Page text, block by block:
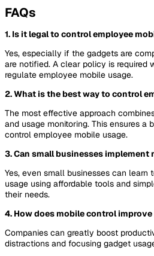
FAQs
1. Is it legal to control employee
Yes, especially if the gadgets are
are notified. A clear policy is required
regulate employee mobile usage.
2. What is the best way to control
The most effective approach
and usage monitoring. This ensures
control employee mobile usage.
3. Can small businesses implement
Yes, even small businesses can
usage using affordable tools and
their needs.
4. How does mobile control
Companies can greatly boost
distractions and focusing gadget